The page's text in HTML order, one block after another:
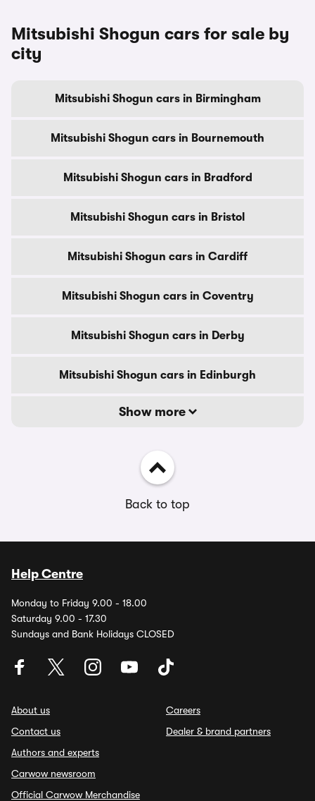
Mitsubishi Shogun cars for sale by
city
Mitsubishi Shogun cars in Birmingham
Mitsubishi Shogun cars in Bournemouth
Mitsubishi Shogun cars in Bradford
Mitsubishi Shogun cars in Bristol
Mitsubishi Shogun cars in Cardiff
Mitsubishi Shogun cars in Coventry
Mitsubishi Shogun cars in Derby
Mitsubishi Shogun cars in Edinburgh
Show more
Back to top
Help Centre
Monday to Friday 9.00 - 18.00
Saturday 9.00 - 17.30
Sundays and Bank Holidays CLOSED
About us
Contact us
Authors and experts
Carwow newsroom
Official Carwow Merchandise
Careers
Dealer & brand partners